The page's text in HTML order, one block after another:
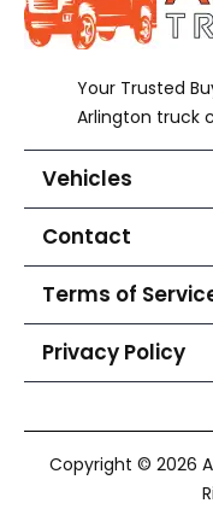
Your Trusted
Arlington truck
Vehicles
Contact
Terms of
Privacy Policy
Copyright © 2026